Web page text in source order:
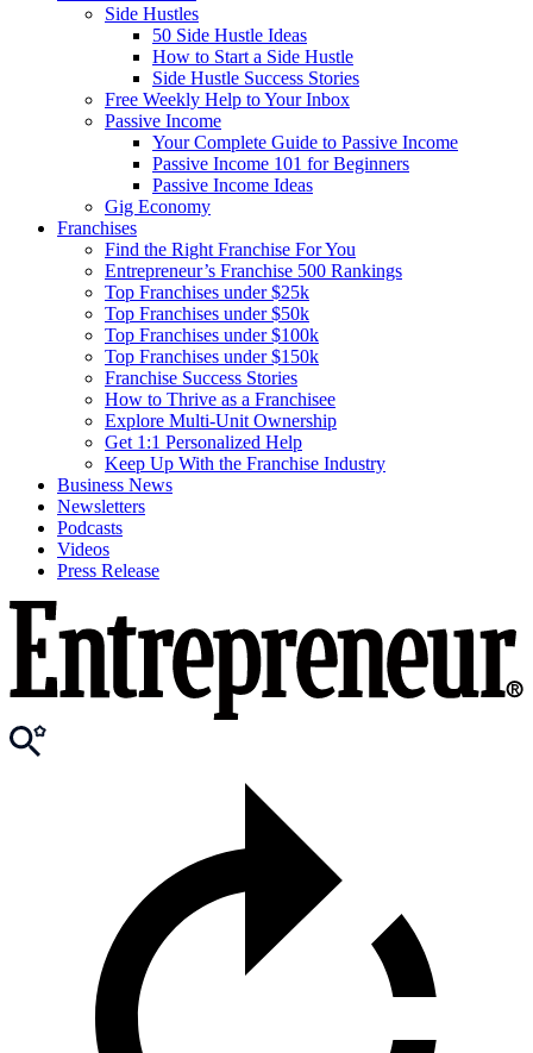
Side Hustles
50 Side Hustle Ideas
How to Start a Side Hustle
Side Hustle Success Stories
Free Weekly Help to Your Inbox
Passive Income
Your Complete Guide to Passive Income
Passive Income 101 for Beginners
Passive Income Ideas
Gig Economy
Franchises
Find the Right Franchise For You
Entrepreneur’s Franchise 500 Rankings
Top Franchises under $25k
Top Franchises under $50k
Top Franchises under $100k
Top Franchises under $150k
Franchise Success Stories
How to Thrive as a Franchisee
Explore Multi-Unit Ownership
Get 1:1 Personalized Help
Keep Up With the Franchise Industry
Business News
Newsletters
Podcasts
Videos
Press Release